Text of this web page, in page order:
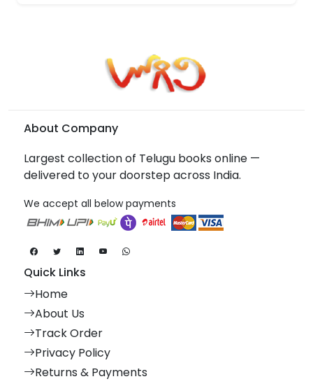
About Company
Largest collection of Telugu books online —
delivered to your doorstep across India.
We accept all below payments
Quick Links
Home
About Us
Track Order
Privacy Policy
Returns & Payments